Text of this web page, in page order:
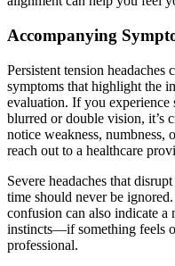
Accompanying
Persistent tension headaches
symptoms that highlight the
evaluation. If you experience
blurred or double vision, it’s
notice weakness, numbness,
reach out to a healthcare
Severe headaches that
time should never be
confusion can also indicate
instincts—if something feels
professional.